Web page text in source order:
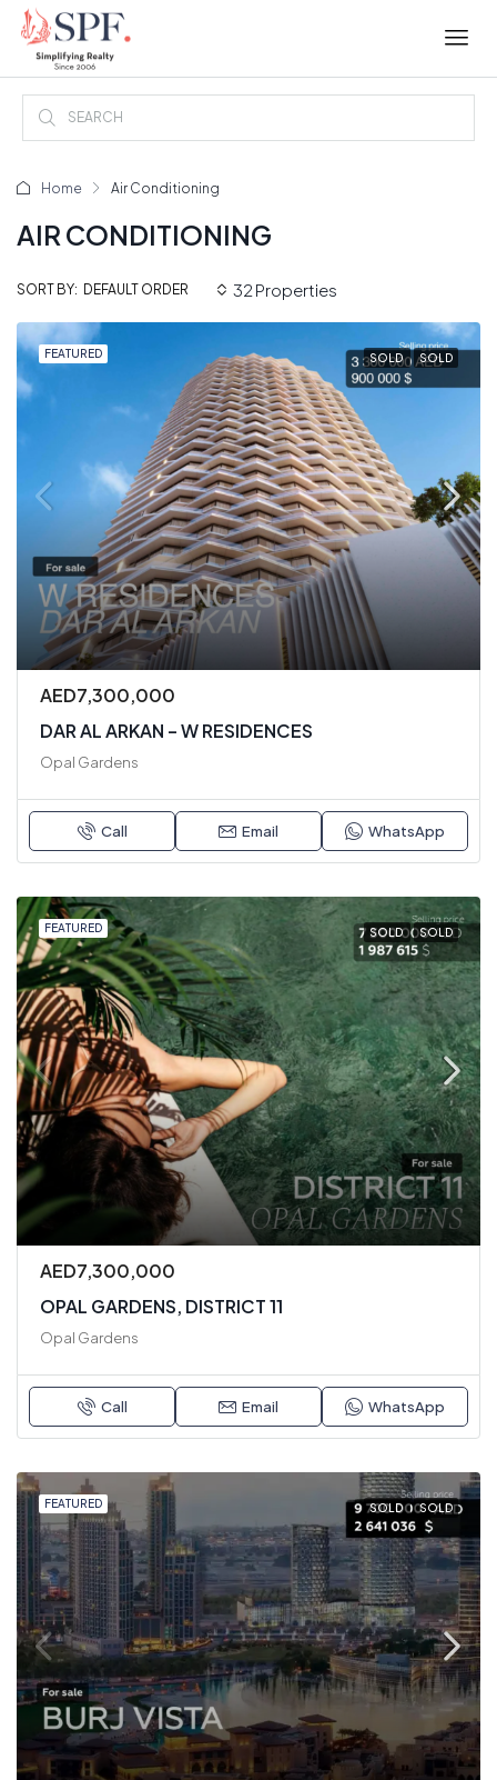
Home Air Conditioning
AIR CONDITIONING
32 Properties
SORT BY: DEFAULT ORDER
FEATURED SOLD SOLD
AED7,300,000
DAR AL ARKAN – W RESIDENCES
Opal Gardens
Call Email WhatsApp
FEATURED SOLD SOLD
AED7,300,000
OPAL GARDENS, DISTRICT 11
Opal Gardens
Call Email WhatsApp
FEATURED SOLD SOLD